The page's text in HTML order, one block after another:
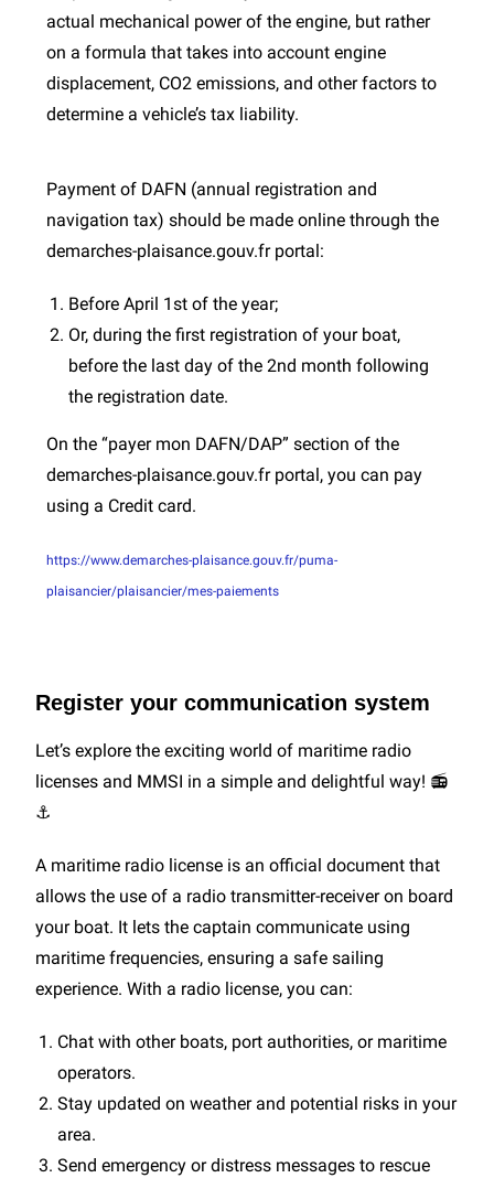
actual mechanical power of the engine, but rather
on a formula that takes into account engine
displacement, CO2 emissions, and other factors to
determine a vehicle’s tax liability.
Payment of DAFN (annual registration and
navigation tax) should be made online through the
demarches-plaisance.gouv.fr portal:
Before April 1st of the year;
Or, during the first registration of your boat,
before the last day of the 2nd month following
the registration date.
On the “payer mon DAFN/DAP” section of the
demarches-plaisance.gouv.fr portal, you can pay
using a Credit card.
https://www.demarches-plaisance.gouv.fr/puma-
plaisancier/plaisancier/mes-paiements
Register your communication system
Let’s explore the exciting world of maritime radio
licenses and MMSI in a simple and delightful way! 📻
⚓
A maritime radio license is an official document that
allows the use of a radio transmitter-receiver on board
your boat. It lets the captain communicate using
maritime frequencies, ensuring a safe sailing
experience. With a radio license, you can:
Chat with other boats, port authorities, or maritime
operators.
Stay updated on weather and potential risks in your
area.
Send emergency or distress messages to rescue